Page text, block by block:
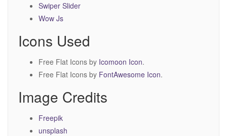
Swiper Slider
Wow Js
Icons Used
Free Flat Icons by Icomoon Icon.
Free Flat Icons by FontAwesome Icon.
Image Credits
Freepik
unsplash